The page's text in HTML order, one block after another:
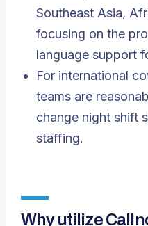
Southeast Asia,
focusing on the
language support
For international
teams are
change night shift
staffing.
Why utilize